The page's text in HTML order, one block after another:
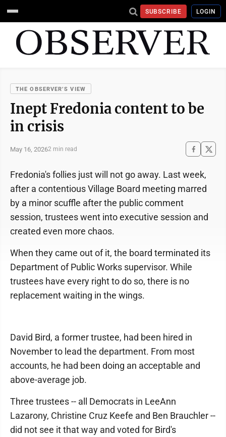
SUBSCRIBE LOGIN
THE OBSERVER’S VIEW
Inept Fredonia content to be
in crisis
May 16, 20262 min read
Fredonia's follies just will not go away. Last week,
after a contentious Village Board meeting marred
by a minor scuffle after the public comment
session, trustees went into executive session and
created even more chaos.
When they came out of it, the board terminated its
Department of Public Works supervisor. While
trustees have every right to do so, there is no
replacement waiting in the wings.
David Bird, a former trustee, had been hired in
November to lead the department. From most
accounts, he had been doing an acceptable and
above-average job.
Three trustees -- all Democrats in LeeAnn
Lazarony, Christine Cruz Keefe and Ben Brauchler --
did not see it that way and voted for Bird's